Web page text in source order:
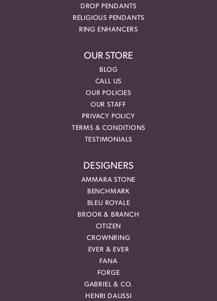
DROP PENDANTS
RELIGIOUS PENDANTS
RING ENHANCERS
OUR STORE
BLOG
CALL US
OUR POLICIES
OUR STAFF
PRIVACY POLICY
TERMS & CONDITIONS
TESTIMONIALS
DESIGNERS
AMMARA STONE
BENCHMARK
BLEU ROYALE
BROOK & BRANCH
CITIZEN
CROWNRING
EVER & EVER
FANA
FORGE
GABRIEL & CO.
HENRI DAUSSI